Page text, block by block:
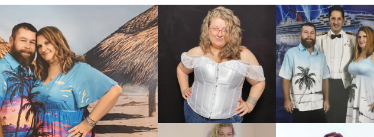
VIEW MORE VIEW MORE